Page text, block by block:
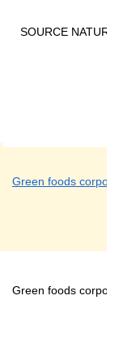
SOURCE
Green foods
Green foods